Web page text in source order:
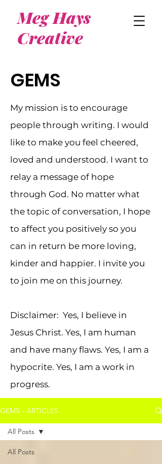
Meg Hays
Creative
GEMS
My mission is to encourage
people through writing. I would
like to make you feel cheered,
loved and understood. I want to
relay a message of hope
through God. No matter what
the topic of conversation, I hope
to affect you positively so you
can in return be more loving,
kinder and happier. I invite you
to join me on this journey.
Disclaimer: Yes, I believe in
Jesus Christ. Yes, I am human
and have many flaws. Yes, I am a
hypocrite. Yes, I am a work in
progress.
GEMS - ARTICLES
All Posts
All Posts